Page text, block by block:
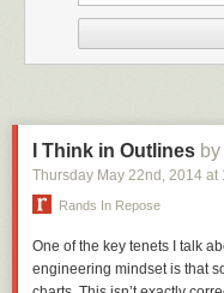
I Think in Outlines
Thursday May 22nd , 2014 at
Rands In Repose
One of the key tenets I talk
engineering mindset is that